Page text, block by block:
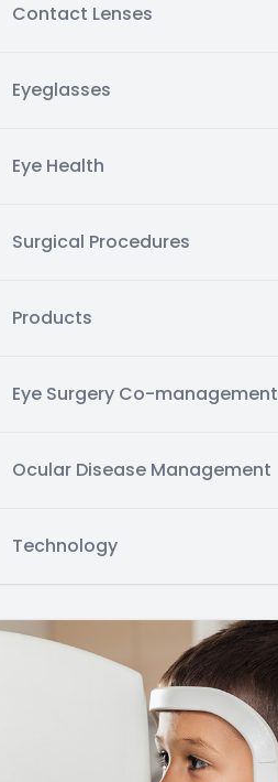
Contact Lenses
Eyeglasses
Eye Health
Surgical Procedures
Products
Eye Surgery Co-management
Ocular Disease Management
Technology